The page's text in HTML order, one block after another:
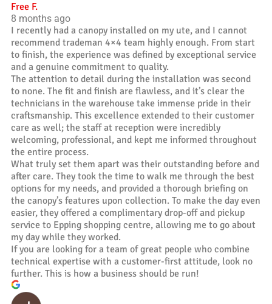
Free F.
8 months ago
I recently had a canopy installed on my ute, and I cannot
recommend trademan 4×4 team highly enough. From start
to finish, the experience was defined by exceptional service
and a genuine commitment to quality.
The attention to detail during the installation was second
to none. The fit and finish are flawless, and it’s clear the
technicians in the warehouse take immense pride in their
craftsmanship. This excellence extended to their customer
care as well; the staff at reception were incredibly
welcoming, professional, and kept me informed throughout
the entire process.
What truly set them apart was their outstanding before and
after care. They took the time to walk me through the best
options for my needs, and provided a thorough briefing on
the canopy’s features upon collection. To make the day even
easier, they offered a complimentary drop-off and pickup
service to Epping shopping centre, allowing me to go about
my day while they worked.
If you are looking for a team of great people who combine
technical expertise with a customer-first attitude, look no
further. This is how a business should be run!